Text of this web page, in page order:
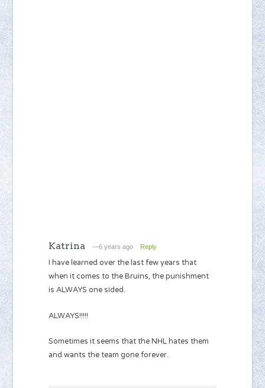
Katrina —6 years ago Reply
I have learned over the last few years that
when it comes to the Bruins, the punishment
is ALWAYS one sided.
ALWAYS!!!!!
Sometimes it seems that the NHL hates them
and wants the team gone forever.